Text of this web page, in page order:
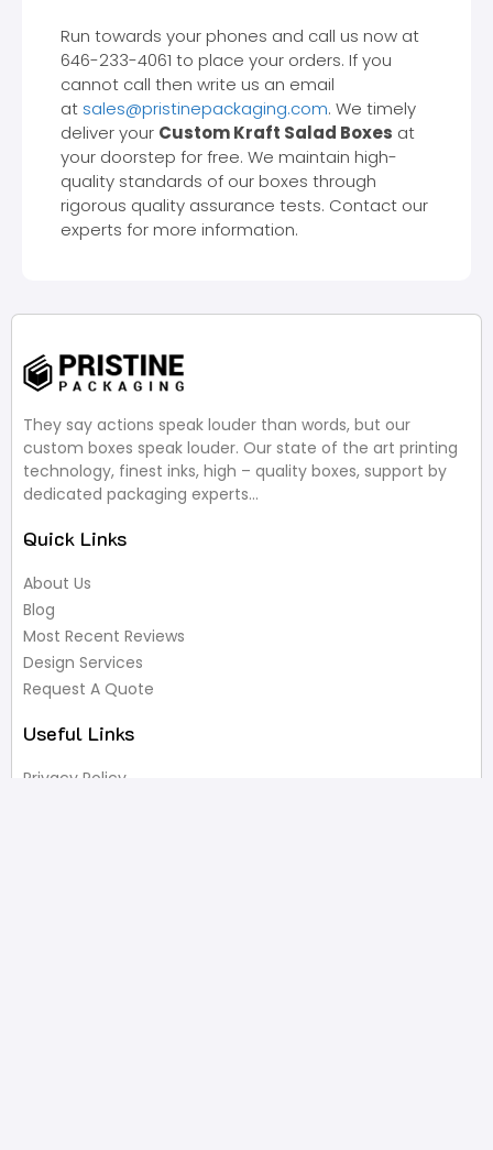
Run towards your phones and call us now at
646-233-4061 to place your orders. If you
cannot call then write us an email
at sales@pristinepackaging.com. We timely
deliver your Custom Kraft Salad Boxes at
your doorstep for free. We maintain high-
quality standards of our boxes through
rigorous quality assurance tests. Contact our
experts for more information.
They say actions speak louder than words, but our
custom boxes speak louder. Our state of the art printing
technology, finest inks, high – quality boxes, support by
dedicated packaging experts…
Quick Links
About Us
Blog
Most Recent Reviews
Design Services
Request A Quote
Useful Links
Privacy Policy